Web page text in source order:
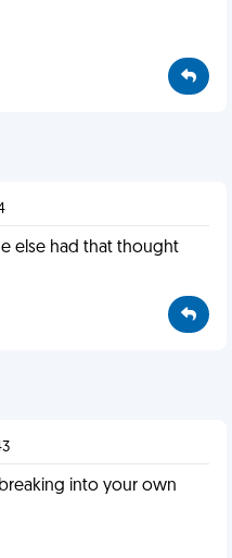
else had that thought
into your own